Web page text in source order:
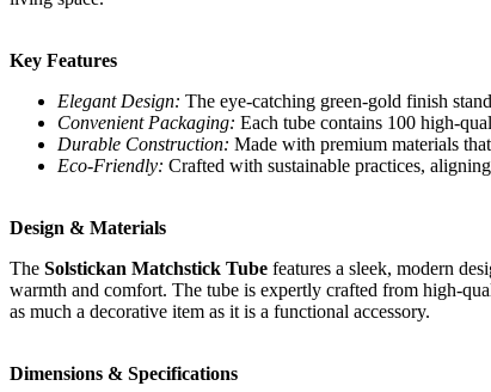
Key Features
Elegant Design: The eye-catching green-gold finish
Convenient Packaging: Each tube contains 100 high-
Durable Construction: Made with premium materials
Eco-Friendly: Crafted with sustainable practices,
Design & Materials
The Solstickan Matchstick Tube features a sleek, modern
warmth and comfort. The tube is expertly crafted from high-
as much a decorative item as it is a functional accessory.
Dimensions & Specifications